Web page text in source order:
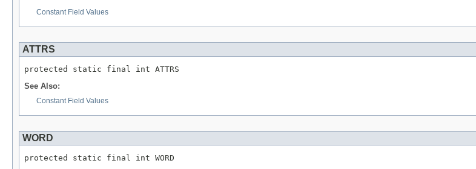
Constant Field Values
ATTRS
protected static final int ATTRS
See Also:
Constant Field Values
WORD
protected static final int WORD